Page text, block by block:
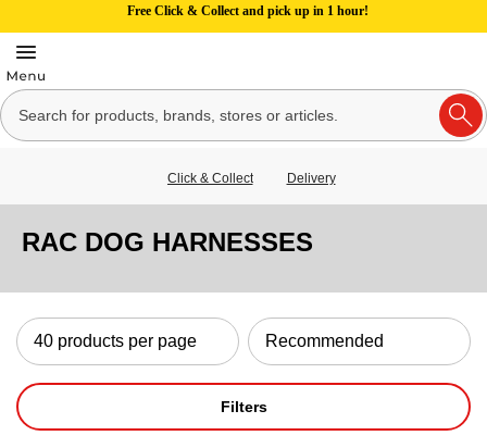
Free Click & Collect and pick up in 1 hour!
Click & Collect Delivery
RAC DOG HARNESSES
Filters